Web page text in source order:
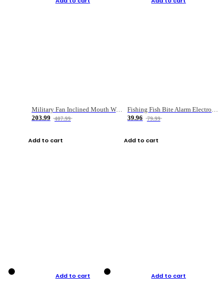
Military Fan Inclined Mouth Water Bullet Portable Fishing Gear Bag
203.99
407.99
Add to cart
Fishing Fish Bite Alarm Electronic Buzzer Fishing Rod Loud LED Light Indicator LED Light Fish Line Gear Alert
39.96
79.99
Add to cart
Add to cart Add to cart